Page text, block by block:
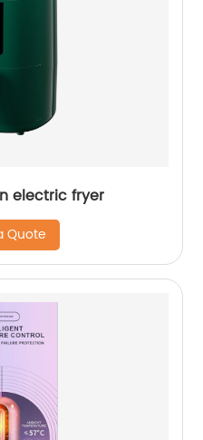
electric fryer
Quote